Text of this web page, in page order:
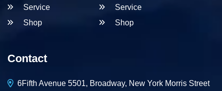
Service
Shop
Service
Shop
Contact
6Fifth Avenue 5501, Broadway, New York Morris Street